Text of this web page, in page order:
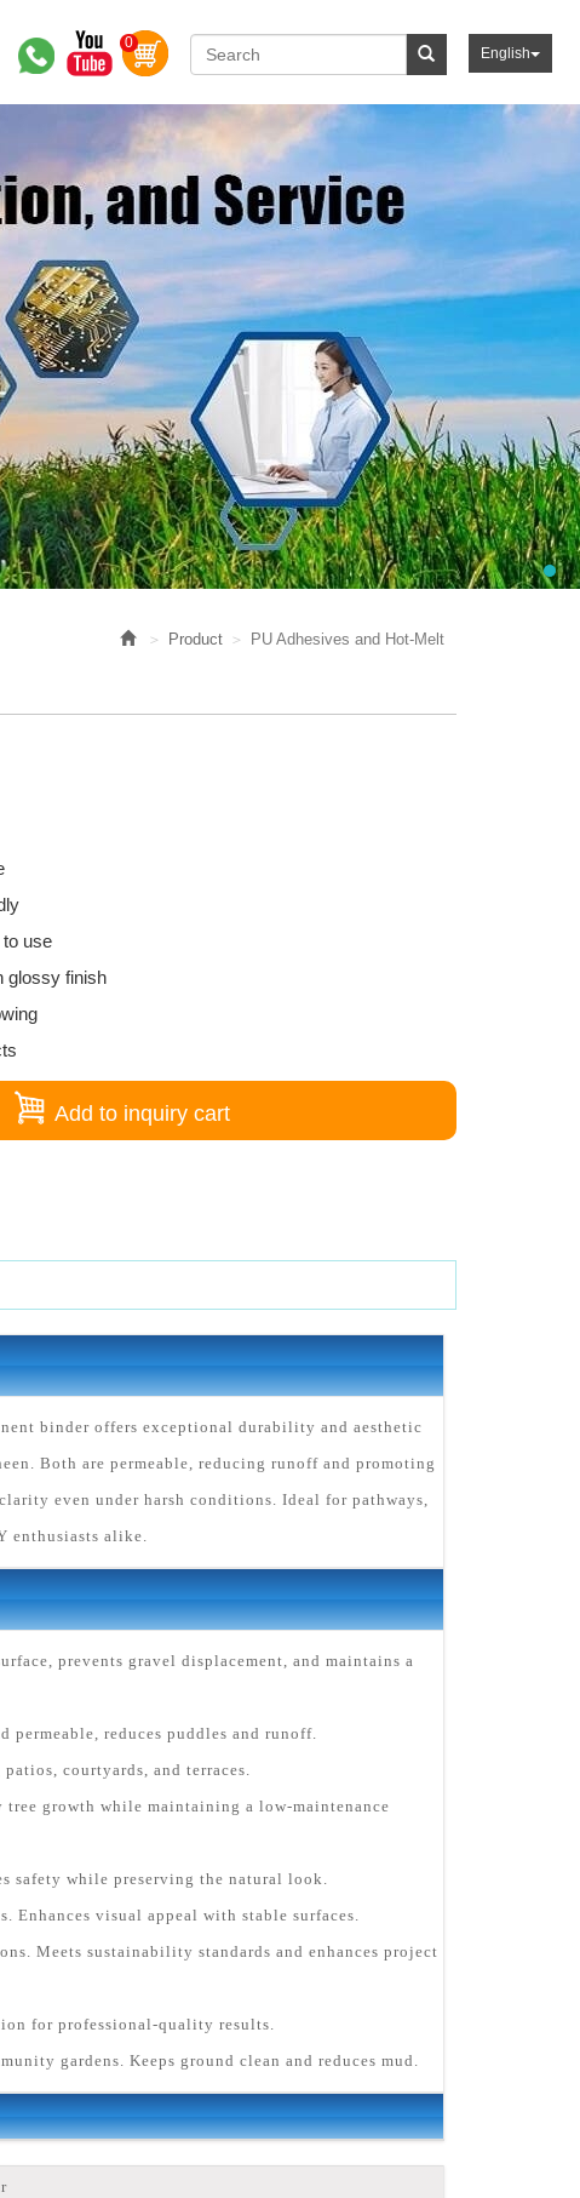
0
English
Product PU Adhesives and Hot-Melt
use
glossy finish
Add to inquiry cart
binder offers exceptional durability and aesthetic
Both are permeable, reducing runoff and promoting
even under harsh conditions. Ideal for pathways,
enthusiasts alike.
prevents gravel displacement, and maintains a
permeable, reduces puddles and runoff.
courtyards, and terraces.
growth while maintaining a low-maintenance
safety while preserving the natural look.
Enhances visual appeal with stable surfaces.
Meets sustainability standards and enhances project
for professional-quality results.
gardens. Keeps ground clean and reduces mud.